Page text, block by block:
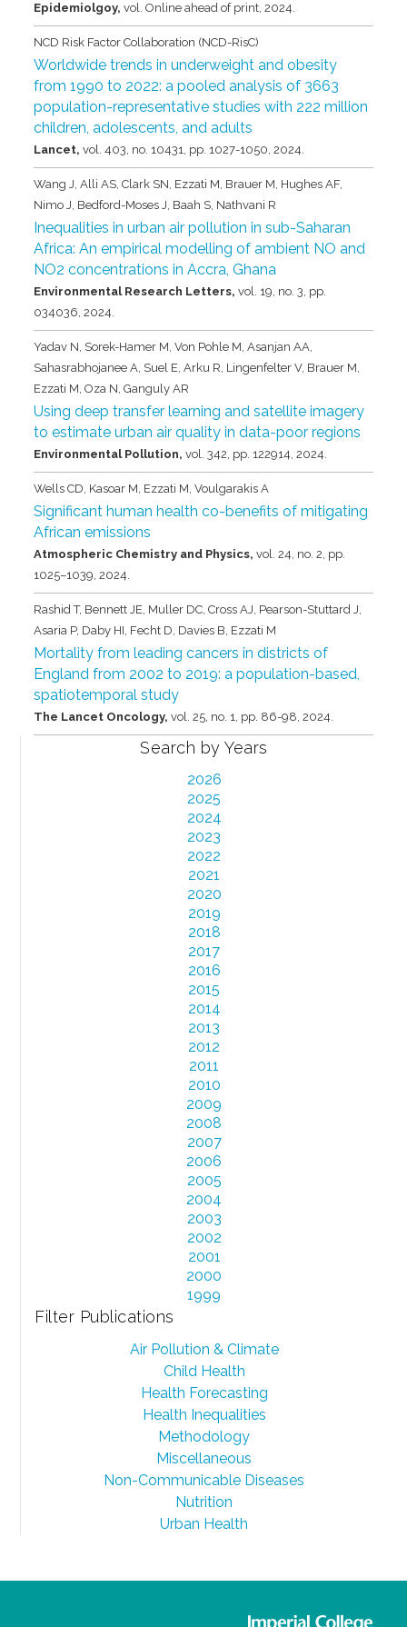
Epidemiolgoy,vol. Online ahead of print,2024.
NCD Risk Factor Collaboration (NCD-RisC)
Worldwide trends in underweight and obesity
from 1990 to 2022: a pooled analysis of 3663
population-representative studies with 222 million
children, adolescents, and adults
Lancet,vol. 403, no. 10431, pp. 1027-1050,2024.
Wang J, Alli AS, Clark SN, Ezzati M, Brauer M, Hughes AF,
Nimo J, Bedford-Moses J, Baah S, Nathvani R
Inequalities in urban air pollution in sub-Saharan
Africa: An empirical modelling of ambient NO and
NO2 concentrations in Accra, Ghana
Environmental Research Letters,vol. 19, no. 3, pp.
034036,2024.
Yadav N, Sorek-Hamer M, Von Pohle M, Asanjan AA,
Sahasrabhojanee A, Suel E, Arku R, Lingenfelter V, Brauer M,
Ezzati M, Oza N, Ganguly AR
Using deep transfer learning and satellite imagery
to estimate urban air quality in data-poor regions
Environmental Pollution,vol. 342, pp. 122914,2024.
Wells CD, Kasoar M, Ezzati M, Voulgarakis A
Significant human health co-benefits of mitigating
African emissions
Atmospheric Chemistry and Physics,vol. 24, no. 2, pp.
1025–1039,2024.
Rashid T, Bennett JE, Muller DC, Cross AJ, Pearson-Stuttard J,
Asaria P, Daby HI, Fecht D, Davies B, Ezzati M
Mortality from leading cancers in districts of
England from 2002 to 2019: a population-based,
spatiotemporal study
The Lancet Oncology,vol. 25, no. 1, pp. 86-98,2024.
Search by Years
2026
2025
2024
2023
2022
2021
2020
2019
2018
2017
2016
2015
2014
2013
2012
2011
2010
2009
2008
2007
2006
2005
2004
2003
2002
2001
2000
1999
Filter Publications
Air Pollution & Climate
Child Health
Health Forecasting
Health Inequalities
Methodology
Miscellaneous
Non-Communicable Diseases
Nutrition
Urban Health